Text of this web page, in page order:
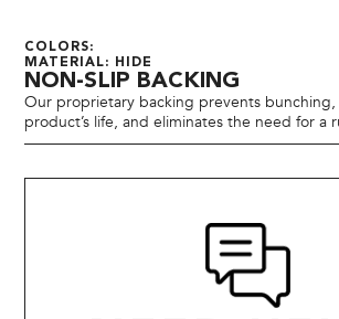
COLORS:
MATERIAL: HIDE
NON-SLIP BACKING
Our proprietary backing prevents
product’s life, and eliminates the need for a